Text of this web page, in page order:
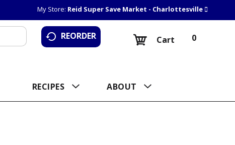
My Store: Reid Super Save Market - Charlottesville
REORDER 0
Cart
RECIPES ABOUT